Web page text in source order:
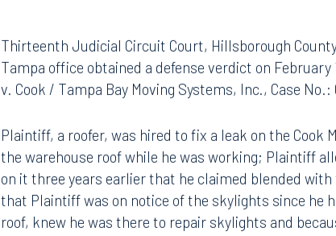
Thirteenth Judicial Circuit Court, Hillsborough
Tampa office obtained a defense verdict on
v. Cook / Tampa Bay Moving Systems, Inc., Case No.:
Plaintiff, a roofer, was hired to fix a leak on the Cook
the warehouse roof while he was working; Plaintiff
on it three years earlier that he claimed blended
that Plaintiff was on notice of the skylights since he
roof, knew he was there to repair skylights and